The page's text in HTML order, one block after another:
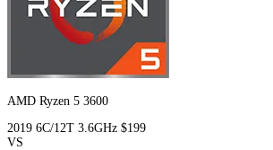
AMD Ryzen 5 3600
2019 6C/12T 3.6GHz $199
VS